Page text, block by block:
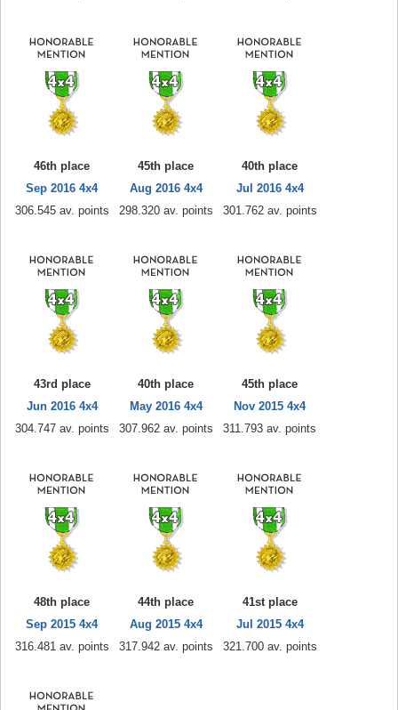
46th place
Sep 2016 4x4
306.545 av. points
45th place
Aug 2016 4x4
298.320 av. points
40th place
Jul 2016 4x4
301.762 av. points
43rd place
Jun 2016 4x4
304.747 av. points
40th place
May 2016 4x4
307.962 av. points
45th place
Nov 2015 4x4
311.793 av. points
48th place
Sep 2015 4x4
316.481 av. points
44th place
Aug 2015 4x4
317.942 av. points
41st place
Jul 2015 4x4
321.700 av. points